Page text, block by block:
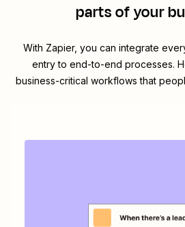
parts of your
With Zapier, you can integrate
entry to end-to-end processes.
business-critical workflows that